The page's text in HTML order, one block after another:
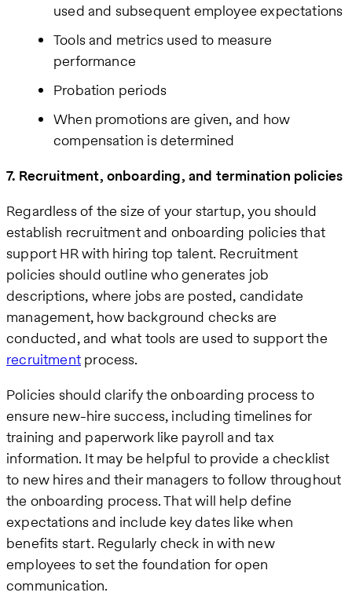
used and subsequent employee expectations
Tools and metrics used to measure
performance
Probation periods
When promotions are given, and how
compensation is determined
7. Recruitment, onboarding, and termination policies
Regardless of the size of your startup, you should
establish recruitment and onboarding policies that
support HR with hiring top talent. Recruitment
policies should outline who generates job
descriptions, where jobs are posted, candidate
management, how background checks are
conducted, and what tools are used to support the
recruitmentprocess.
Policies should clarify the onboarding process to
ensure new-hire success, including timelines for
training and paperwork like payroll and tax
information. It may be helpful to provide a checklist
to new hires and their managers to follow throughout
the onboarding process. That will help define
expectations and include key dates like when
benefits start. Regularly check in with new
employees to set the foundation for open
communication.